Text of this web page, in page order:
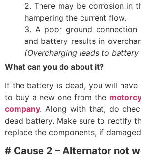
2. There may be corrosion in
hampering the current flow.
3. A poor ground connection
and battery results in
(Overcharging leads to
What can you do about it?
If the battery is dead, you will
to buy a new one from the
company. Along with that, do
dead battery. Make sure to rectify
replace the components, if
# Cause 2 – Alternator not